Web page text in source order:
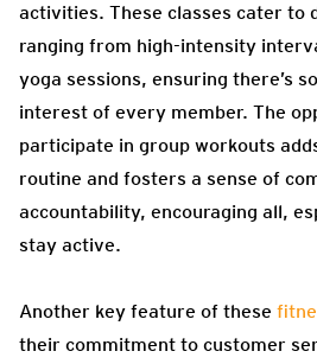
activities. These classes cater to
ranging from high-intensity
yoga sessions, ensuring there’s
interest of every member. The
participate in group workouts
routine and fosters a sense of
accountability, encouraging all,
stay active.
Another key feature of these
their commitment to customer